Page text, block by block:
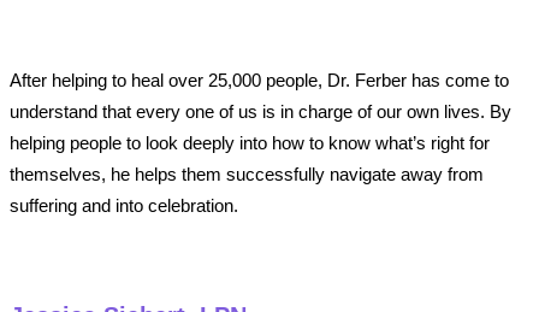
After helping to heal over 25,000 people, Dr. Ferber has come to
understand that every one of us is in charge of our own lives. By
helping people to look deeply into how to know what’s right for
themselves, he helps them successfully navigate away from
suffering and into celebration.